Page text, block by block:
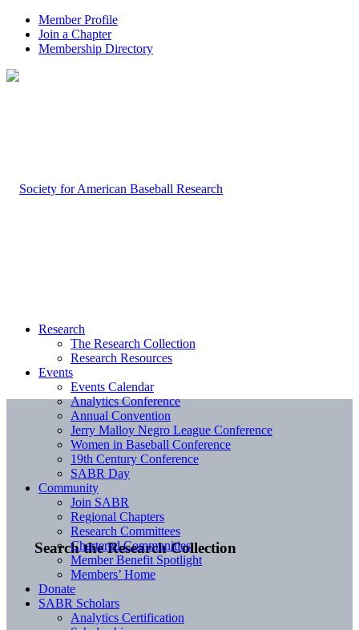
Member Profile
Join a Chapter
Membership Directory
Search the Research Collection
Research
The Research Collection
Research Resources
Events
Events Calendar
Analytics Conference
Annual Convention
Jerry Malloy Negro League Conference
Women in Baseball Conference
19th Century Conference
SABR Day
Community
Join SABR
Regional Chapters
Research Committees
Chartered Communities
Member Benefit Spotlight
Members’ Home
Donate
SABR Scholars
Analytics Certification